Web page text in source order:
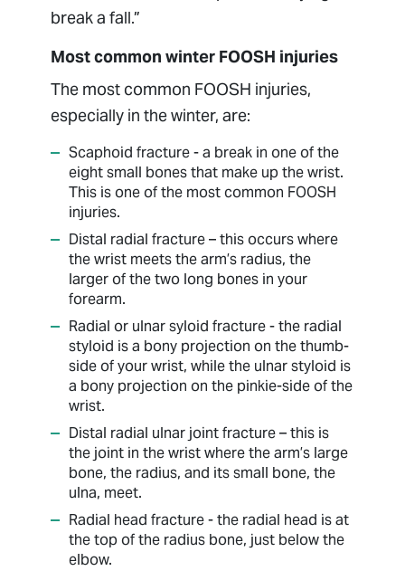
break a fall.”
Most common winter FOOSH injuries
The most common FOOSH injuries,
especially in the winter, are:
Scaphoid fracture - a break in one of the
eight small bones that make up the wrist.
This is one of the most common FOOSH
injuries.
Distal radial fracture – this occurs where
the wrist meets the arm’s radius, the
larger of the two long bones in your
forearm.
Radial or ulnar syloid fracture - the radial
styloid is a bony projection on the thumb-
side of your wrist, while the ulnar styloid is
a bony projection on the pinkie-side of the
wrist.
Distal radial ulnar joint fracture – this is
the joint in the wrist where the arm’s large
bone, the radius, and its small bone, the
ulna, meet.
Radial head fracture - the radial head is at
the top of the radius bone, just below the
elbow.